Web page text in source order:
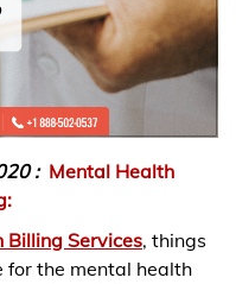
: Mental Health
Billing Services, things
for the mental health